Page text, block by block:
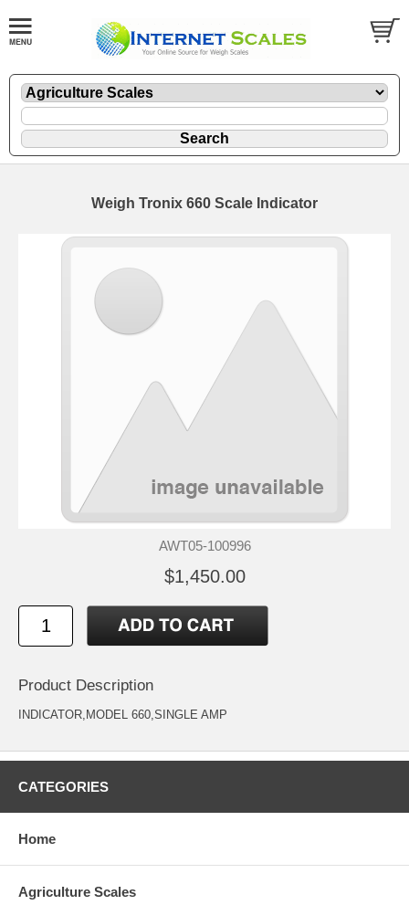
Weigh Tronix 660 Scale Indicator
AWT05-100996
$1,450.00
Product Description
INDICATOR,MODEL 660,SINGLE AMP
CATEGORIES
Home
Agriculture Scales